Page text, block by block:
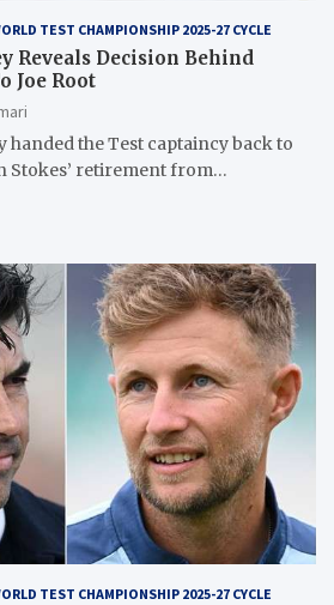
TEST CHAMPIONSHIP 2025-27 CYCLE
Reveals Decision Behind
Joe Root
the Test captaincy back to
Stokes’ retirement from…
TEST CHAMPIONSHIP 2025-27 CYCLE